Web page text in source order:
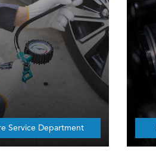
Service Department